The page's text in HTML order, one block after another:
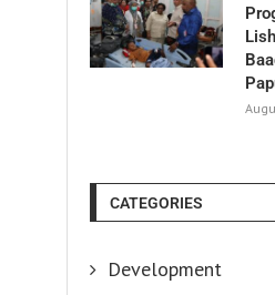
CATEGORIES
Development